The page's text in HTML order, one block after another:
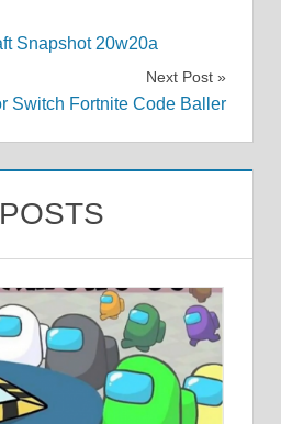
Snapshot 20w20a
Next Post
Switch Fortnite Code Baller